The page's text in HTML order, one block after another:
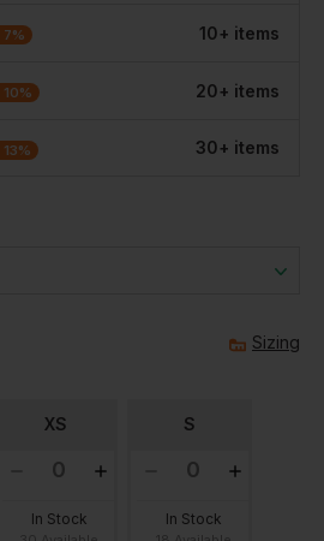
7% 10+ items
10% 20+ items
13% 30+ items
Sizing
XS
In Stock
S
In Stock